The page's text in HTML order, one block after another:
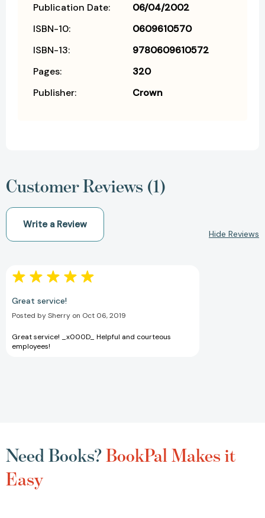
Publication Date:
06/04/2002
ISBN-10:
0609610570
ISBN-13:
9780609610572
Pages:
320
Publisher:
Crown
Customer Reviews (1)
Write a Review
Hide Reviews
Great service!
Posted by Sherry on Oct 06, 2019
Great service! _x000D_ Helpful and courteous
employees!
Need Books?BookPal Makes it
Easy